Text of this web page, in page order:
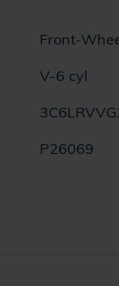
Front-
V-6 cyl
P26069